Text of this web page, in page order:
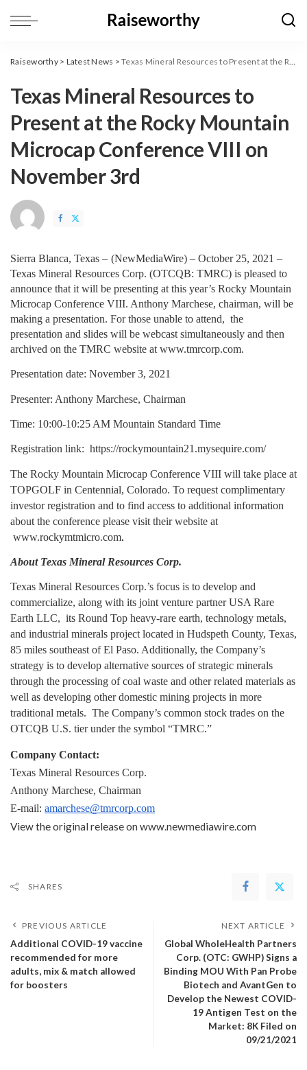
Raiseworthy> Latest News >Texas Mineral Resources to Present at the Rocky Mountain Microcap Conference VIII on November 3rd
Texas Mineral Resources to
Present at the Rocky Mountain
Microcap Conference VIII on
November 3rd
Sierra Blanca, Texas – (NewMediaWire) – October 25, 2021 –
Texas Mineral Resources Corp. (OTCQB: TMRC) is pleased to
announce that it will be presenting at this year’s Rocky Mountain
Microcap Conference VIII. Anthony Marchese, chairman, will be
making a presentation. For those unable to attend,  the
presentation and slides will be webcast simultaneously and then
archived on the TMRC website at www.tmrcorp.com.
Presentation date: November 3, 2021
Presenter: Anthony Marchese, Chairman
Time: 10:00-10:25 AM Mountain Standard Time
Registration link: https://rockymountain21.mysequire.com/
The Rocky Mountain Microcap Conference VIII will take place at
TOPGOLF in Centennial, Colorado. To request complimentary
investor registration and to find access to additional information
about the conference please visit their website at
www.rockymtmicro.com.
About Texas Mineral Resources Corp.
Texas Mineral Resources Corp.’s focus is to develop and
commercialize, along with its joint venture partner USA Rare
Earth LLC,  its Round Top heavy-rare earth, technology metals,
and industrial minerals project located in Hudspeth County, Texas,
85 miles southeast of El Paso. Additionally, the Company’s
strategy is to develop alternative sources of strategic minerals
through the processing of coal waste and other related materials as
well as developing other domestic mining projects in more
traditional metals.  The Company’s common stock trades on the
OTCQB U.S. tier under the symbol “TMRC.”
Company Contact:
Texas Mineral Resources Corp.
Anthony Marchese, Chairman
E-mail: amarchese@tmrcorp.com
View the original release on www.newmediawire.com
SHARES
PREVIOUS ARTICLE
Additional COVID-19 vaccine
recommended for more
adults, mix & match allowed
for boosters
NEXT ARTICLE
Global WholeHealth Partners
Corp. (OTC: GWHP) Signs a
Binding MOU With Pan Probe
Biotech and AvantGen to
Develop the Newest COVID-
19 Antigen Test on the
Market: 8K Filed on
09/21/2021